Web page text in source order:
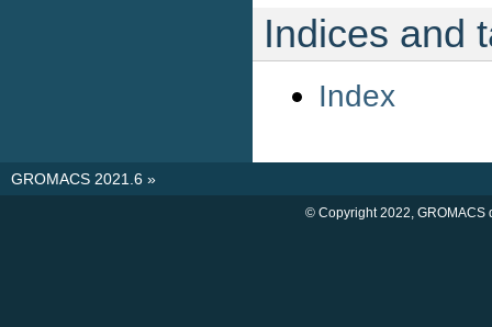
Indices and
Index
GROMACS 2021.6 »
© Copyright 2022,